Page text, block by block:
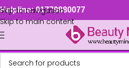
Skip to navigation
Skip to main content
Helpline: 01779880077